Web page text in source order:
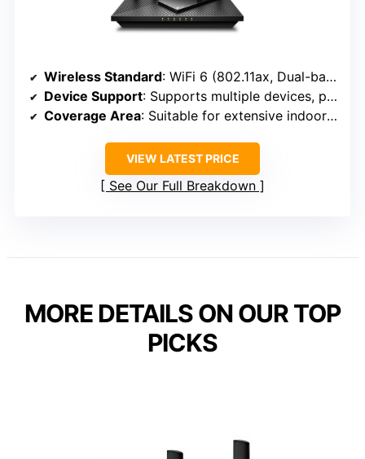
Wireless Standard: WiFi 6 (802.11ax, Dual-band)
Device Support: Supports multiple devices, parental controls, network management
Coverage Area: Suitable for extensive indoor coverage, specifics not given but designed for large areas
VIEW LATEST PRICE
See Our Full Breakdown
MORE DETAILS ON OUR TOP
PICKS